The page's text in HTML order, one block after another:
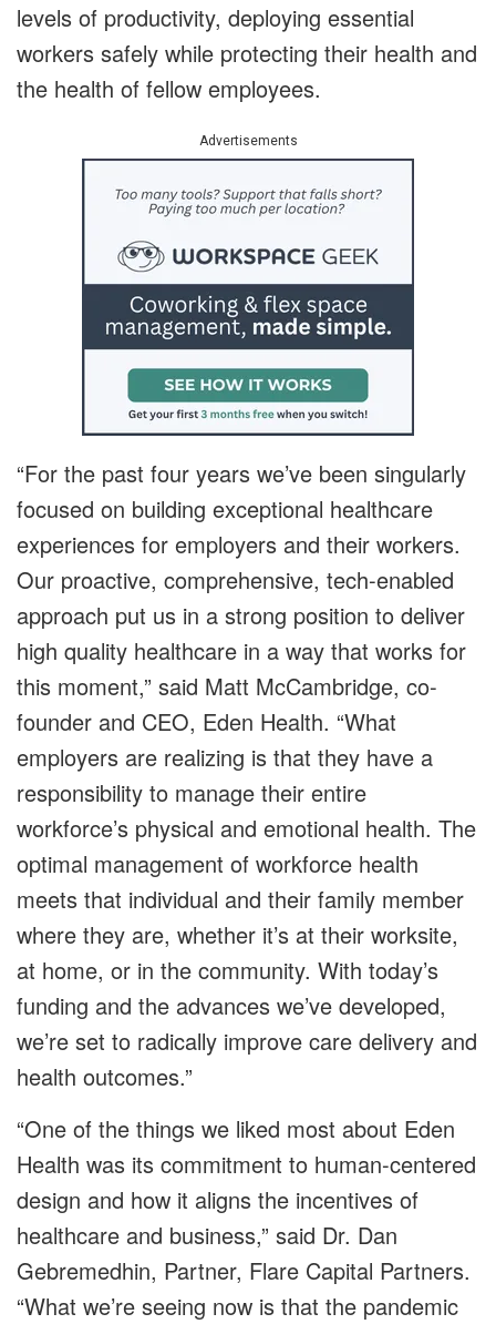
levels of productivity, deploying essential
workers safely while protecting their health and
the health of fellow employees.
Advertisements
“For the past four years we’ve been singularly
focused on building exceptional healthcare
experiences for employers and their workers.
Our proactive, comprehensive, tech-enabled
approach put us in a strong position to deliver
high quality healthcare in a way that works for
this moment,” said Matt McCambridge, co-
founder and CEO, Eden Health. “What
employers are realizing is that they have a
responsibility to manage their entire
workforce’s physical and emotional health. The
optimal management of workforce health
meets that individual and their family member
where they are, whether it’s at their worksite,
at home, or in the community. With today’s
funding and the advances we’ve developed,
we’re set to radically improve care delivery and
health outcomes.”
“One of the things we liked most about Eden
Health was its commitment to human-centered
design and how it aligns the incentives of
healthcare and business,” said Dr. Dan
Gebremedhin, Partner, Flare Capital Partners.
“What we’re seeing now is that the pandemic